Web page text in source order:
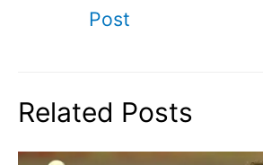
Post
Related Posts